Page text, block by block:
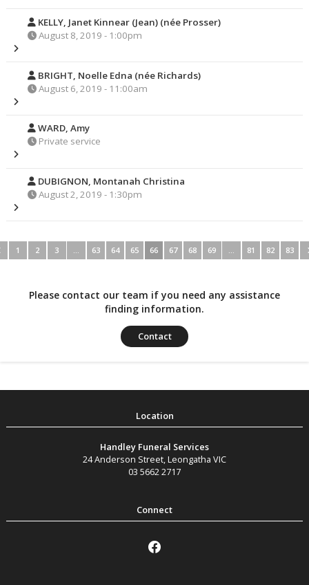
KELLY, Janet Kinnear (Jean) (née Prosser)
August 8, 2019 - 1:00pm
BRIGHT, Noelle Edna (née Richards)
August 6, 2019 - 11:00am
WARD, Amy
Private service
DUBIGNON, Montanah Christina
August 2, 2019 - 1:30pm
1 2 3 63 64 65 66 67 68 69 81 82 83
Please contact our team if you need any assistance
finding information.
Contact
Handley Funeral Services
24 Anderson Street,Leongatha VIC
03 5662 2717